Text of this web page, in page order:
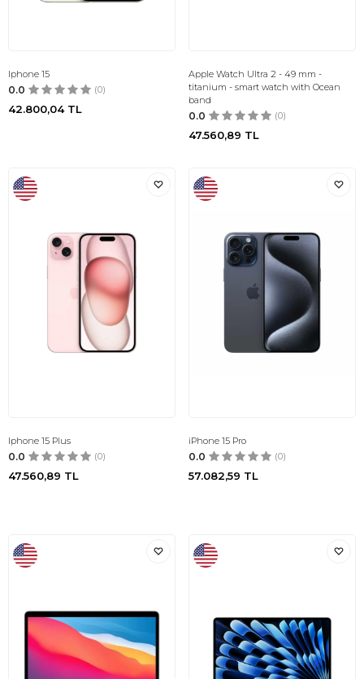
Iphone 15
0.0 (0)
42.800,04TL
Apple Watch Ultra 2 - 49 mm -
titanium - smart watch with Ocean
band
0.0 (0)
47.560,89 TL
Iphone 15 Plus
0.0 (0)
47.560,89 TL
iPhone 15 Pro
0.0 (0)
57.082,59 TL